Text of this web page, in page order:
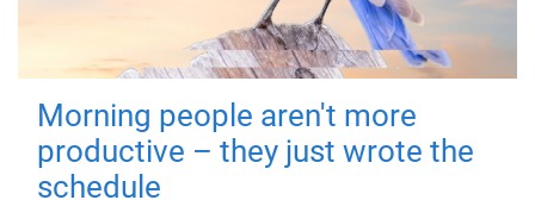
Morning people aren't more
productive – they just wrote the
schedule